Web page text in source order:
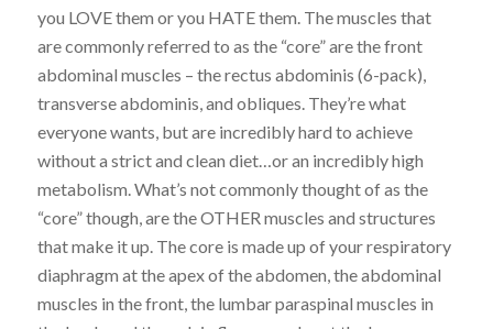
you LOVE them or you HATE them. The muscles that
are commonly referred to as the “core” are the front
abdominal muscles – the rectus abdominis (6-pack),
transverse abdominis, and obliques. They’re what
everyone wants, but are incredibly hard to achieve
without a strict and clean diet…or an incredibly high
metabolism. What’s not commonly thought of as the
“core” though, are the OTHER muscles and structures
that make it up. The core is made up of your respiratory
diaphragm at the apex of the abdomen, the abdominal
muscles in the front, the lumbar paraspinal muscles in